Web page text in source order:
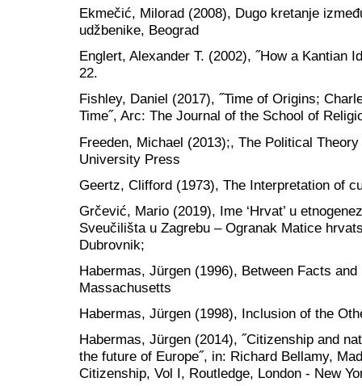
Ekmečić, Milorad (2008), Dugo kretanje
udžbenike, Beograd
Englert, Alexander T. (2002), ˝How a Kantian
22.
Fishley, Daniel (2017), ˝Time of Origins;
Time˝, Arc: The Journal of the School of
Freeden, Michael (2013);, The Political
University Press
Geertz, Clifford (1973), The Interpretation of
Grčević, Mario (2019), Ime ‘Hrvat’ u
Sveučilišta u Zagrebu – Ogranak Matice
Dubrovnik;
Habermas, Jürgen (1996), Between Facts
Massachusetts
Habermas, Jürgen (1998), Inclusion of the
Habermas, Jürgen (2014), ˝Citizenship and
the future of Europe˝, in: Richard Bellamy,
Citizenship, Vol I, Routledge, London - New